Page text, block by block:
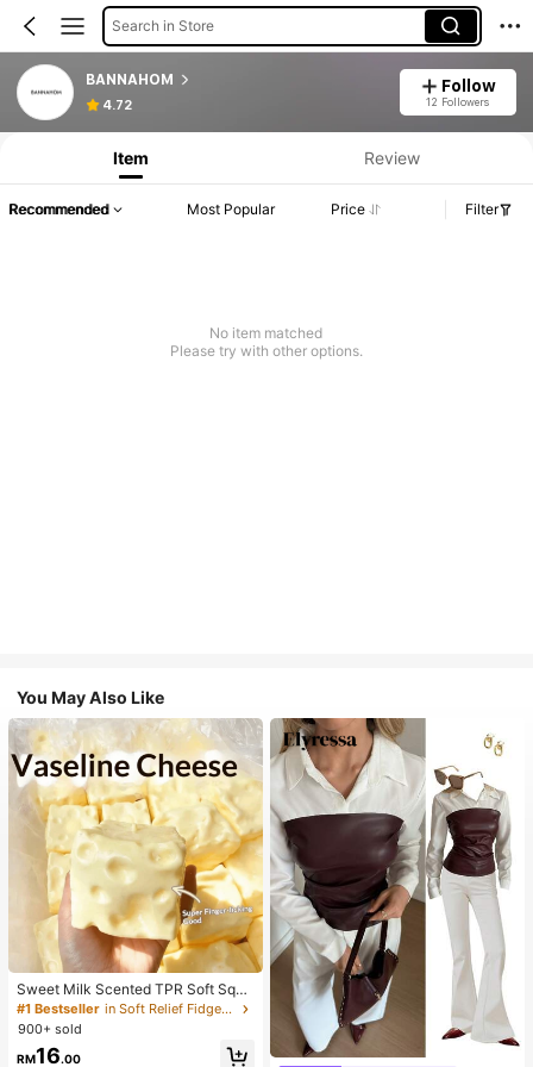
Search in Store
BANNAHOM
4.72
Follow
12 Followers
Item Review
Recommended Most Popular Price Filter
No item matched
Please try with other options.
You May Also Like
Sweet Milk Scented TPR Soft Squi
shy Dumpling Shaped Stress Relief
Toy, 5cm Cute Fun Squeeze Stress
Relief Ornament, Fashionable Pract
ical Gift, Suitable For Birthday, East
#1 Bestseller
in Soft Relief Fidget Toys For Teens
900+ sold
RM16.00 #1 Bestseller